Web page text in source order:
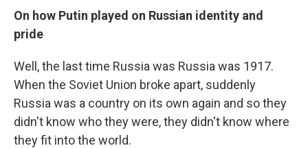
On how Putin played on Russian identity and
pride
Well, the last time Russia was Russia was 1917.
When the Soviet Union broke apart, suddenly
Russia was a country on its own again and so they
didn't know who they were, they didn't know where
they fit into the world.